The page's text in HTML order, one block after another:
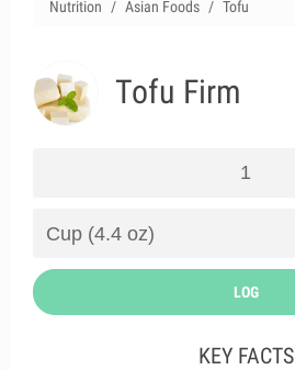
Nutrition Asian Foods Tofu
Tofu Firm
LOG
KEY FACTS